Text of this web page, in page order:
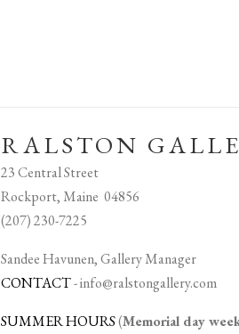
RALSTON
23 Central Street
Rockport, Maine 04856
(207) 230-7225
Sandee Havunen, Gallery Manager
CONTACT-info@ralstongallery.com
SUMMER HOURS(Memorial day